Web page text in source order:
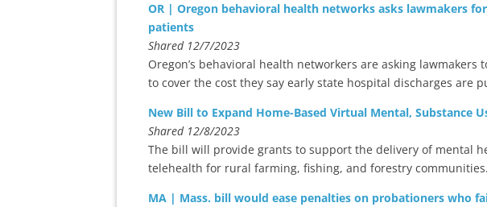
OR | Oregon behavioral health networks asks lawmakers
patients
Shared 12/7/2023
Oregon’s behavioral health networkers are asking
to cover the cost they say early state hospital discharges are
New Bill to Expand Home-Based Virtual Mental, Substance
Shared 12/8/2023
The bill will provide grants to support the delivery of mental
telehealth for rural farming, fishing, and forestry communities.
MA | Mass. bill would ease penalties on probationers who